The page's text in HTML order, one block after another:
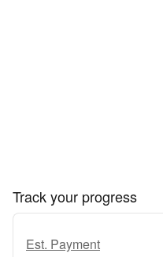
Track your progress
Est. Payment